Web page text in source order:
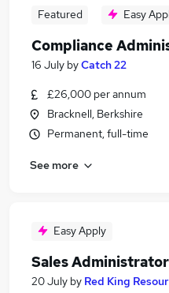
Featured Easy
Compliance
16 July byCatch 22
£26,000 per annum
Bracknell, Berkshire
Permanent, full-time
See more
Easy Apply
Sales Administrator
20 July by Red King